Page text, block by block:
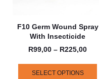
F10 Germ Wound Spray
With Insecticide
R99,00 – R225,00
SELECT OPTIONS